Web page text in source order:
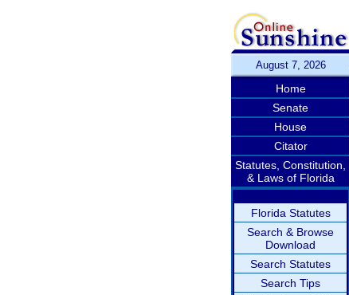
August 7, 2026
Home
Senate
House
Citator
Statutes, Constitution,
& Laws of Florida
Florida Statutes
Search & Browse
Download
Search Statutes
Search Tips